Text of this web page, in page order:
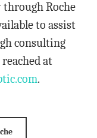
Roche
to assist
consulting
at
.